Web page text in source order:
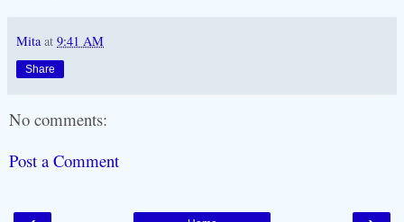
Mita at 9:41 AM
Share
No comments:
Post a Comment